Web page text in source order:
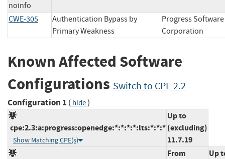
noinfo
CWE-305
Authentication Bypass by
Primary Weakness
Progress Software
Corporation
Known Affected Software
Configurations Switch to CPE 2.2
Configuration 1 ( hide)
cpe:2.3:a:progress:openedge:*:*:*:*:lts:*:*:*
Show Matching CPE(s)
Up to
(excluding)
11.7.19
From
Up